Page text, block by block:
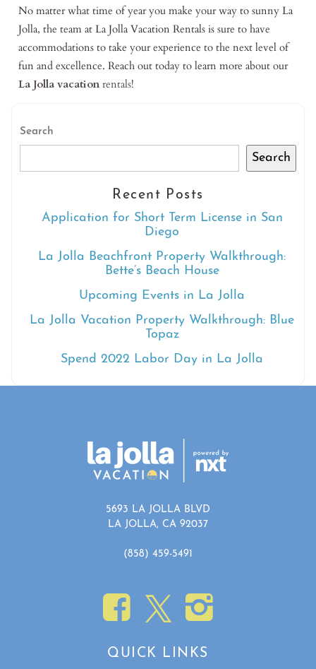
No matter what time of year you make your way to sunny La
Jolla, the team at La Jolla Vacation Rentals is sure to have
accommodations to take your experience to the next level of
fun and excellence. Reach out today to learn more about our
La Jolla vacationrentals!
Search
Search
Recent Posts
Application for Short Term License in San
Diego
La Jolla Beachfront Property Walkthrough:
Bette’s Beach House
Upcoming Events in La Jolla
La Jolla Vacation Property Walkthrough: Blue
Topaz
Spend 2022 Labor Day in La Jolla
5693 LA JOLLA BLVD
LA JOLLA, CA 92037
(858) 459-5491
QUICK LINKS